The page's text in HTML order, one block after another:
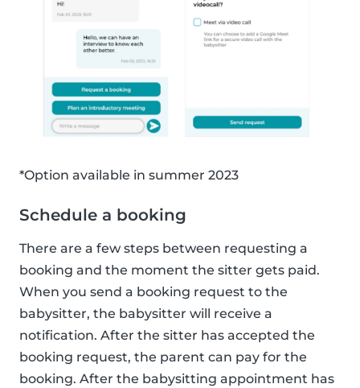
*Option available in summer 2023
Schedule a booking
There are a few steps between requesting a
booking and the moment the sitter gets paid.
When you send a booking request to the
babysitter, the babysitter will receive a
notification. After the sitter has accepted the
booking request, the parent can pay for the
booking. After the babysitting appointment has